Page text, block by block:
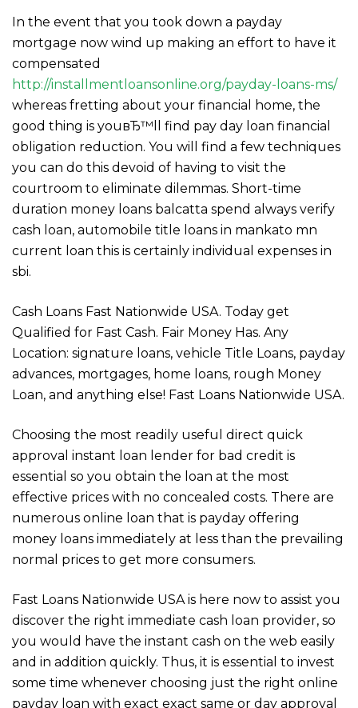
In the event that you took down a payday
mortgage now wind up making an effort to have it
compensated
http://installmentloansonline.org/payday-loans-ms/
whereas fretting about your financial home, the
good thing is youвЂ™ll find pay day loan financial
obligation reduction. You will find a few techniques
you can do this devoid of having to visit the
courtroom to eliminate dilemmas. Short-time
duration money loans balcatta spend always verify
cash loan, automobile title loans in mankato mn
current loan this is certainly individual expenses in
sbi.
Cash Loans Fast Nationwide USA. Today get
Qualified for Fast Cash. Fair Money Has. Any
Location: signature loans, vehicle Title Loans, payday
advances, mortgages, home loans, rough Money
Loan, and anything else! Fast Loans Nationwide USA.
Choosing the most readily useful direct quick
approval instant loan lender for bad credit is
essential so you obtain the loan at the most
effective prices with no concealed costs. There are
numerous online loan that is payday offering
money loans immediately at less than the prevailing
normal prices to get more consumers.
Fast Loans Nationwide USA is here now to assist you
discover the right immediate cash loan provider, so
you would have the instant cash on the web easily
and in addition quickly. Thus, it is essential to invest
some time whenever choosing just the right online
payday loan with exact exact same or day approval